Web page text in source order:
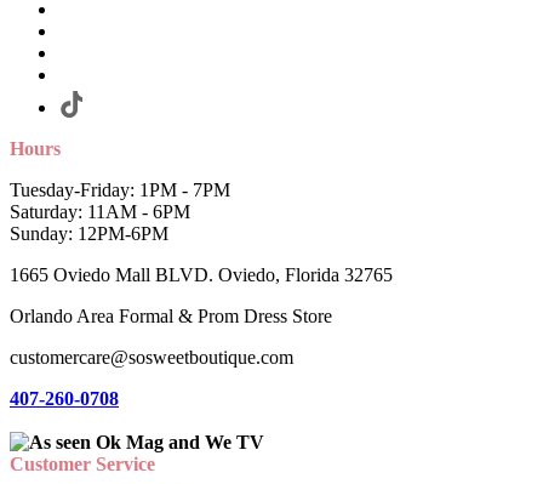
Hours
Tuesday-Friday: 1PM - 7PM
Saturday: 11AM - 6PM
Sunday: 12PM-6PM
1665 Oviedo Mall BLVD. Oviedo, Florida 32765
Orlando Area Formal & Prom Dress Store
customercare@sosweetboutique.com
407-260-0708
Customer Service